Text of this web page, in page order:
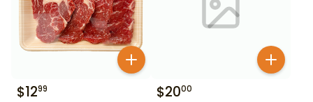
$1299 $2000